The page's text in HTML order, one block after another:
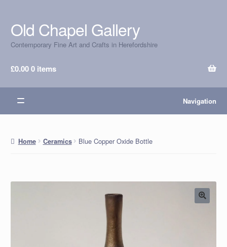
Skip
to
navigation
Skip
to
content
Old Chapel Gallery
Contemporary Fine Art and Crafts in Herefordshire
£0.000 items
Navigation
Home Ceramics Blue Copper Oxide Bottle